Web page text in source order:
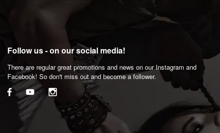
Follow us - on our social media!
There are regular great promotions and news on our Instagram and
Facebook! So don't miss out and become a follower.